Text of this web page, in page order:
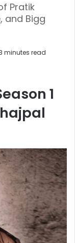
Pratik
and Bigg
minutes read
1